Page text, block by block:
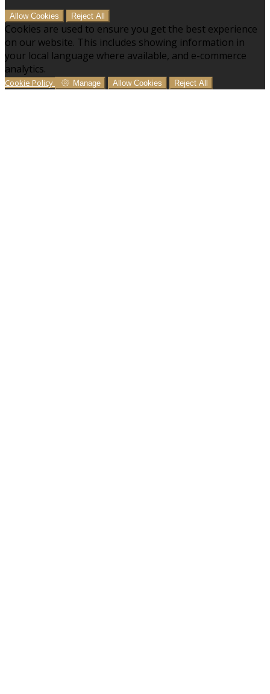
Allow Cookies Reject All
Cookies are used to ensure you get the best experience
on our website. This includes showing information in
your local language where available, and e-commerce
analytics.
Cookie Policy Manage Allow Cookies Reject All